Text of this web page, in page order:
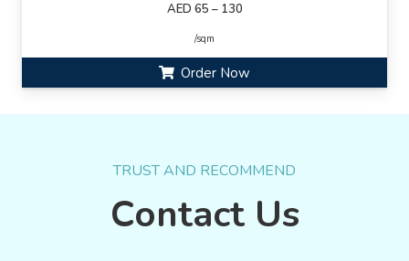
AED 65 – 130
/sqm
Order Now
TRUST AND RECOMMEND
Contact Us